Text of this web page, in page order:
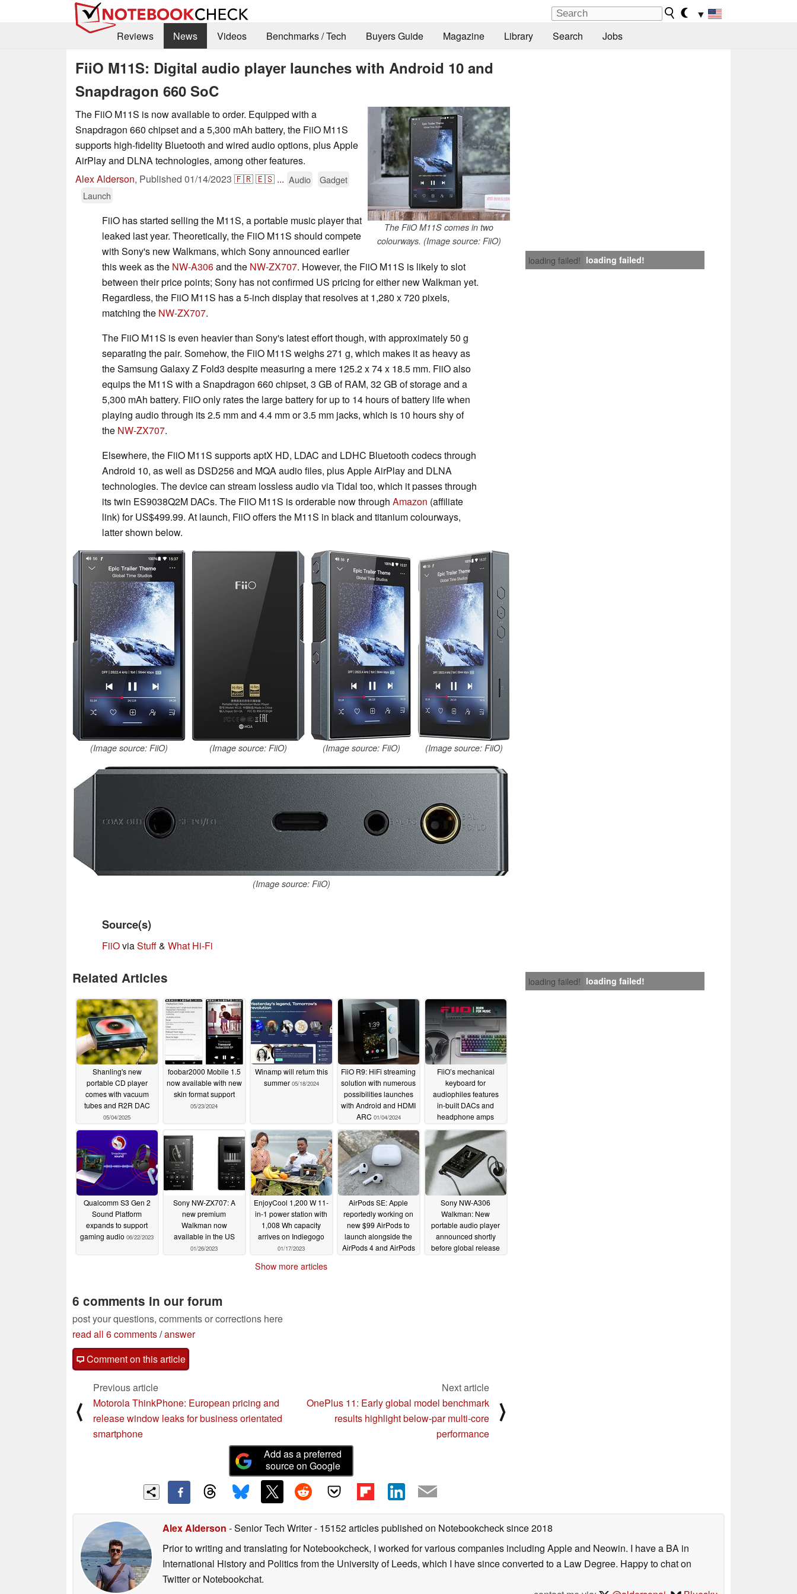
▼
Reviews
News Videos Benchmarks / Tech Buyers Guide Magazine Library Search Jobs
FiiO M11S: Digital audio player launches with Android 10 and
Snapdragon 660 SoC
The FiiO M11S comes in two
colourways. (Image source: FiiO)
The FiiO M11S is now available to order. Equipped with a
Snapdragon 660 chipset and a 5,300 mAh battery, the FiiO M11S
supports high-fidelity Bluetooth and wired audio options, plus Apple
AirPlay and DLNA technologies, among other features.
Alex Alderson, Published 01/14/2023 🇫🇷🇪🇸 ... Audio
Gadget
Launch
loading failed! loading failed!
FiiO has started selling the M11S, a portable music player that
leaked last year. Theoretically, the FiiO M11S should compete
with Sony's new Walkmans, which Sony announced earlier
this week as the NW-A306and the NW-ZX707. However, the FiiO M11S is likely to slot
between their price points; Sony has not confirmed US pricing for either new Walkman yet.
Regardless, the FiiO M11S has a 5-inch display that resolves at 1,280 x 720 pixels,
matching the NW-ZX707.
The FiiO M11S is even heavier than Sony's latest effort though, with approximately 50 g
separating the pair. Somehow, the FiiO M11S weighs 271 g, which makes it as heavy as
the Samsung Galaxy Z Fold3 despite measuring a mere 125.2 x 74 x 18.5 mm. FiiO also
equips the M11S with a Snapdragon 660 chipset, 3 GB of RAM, 32 GB of storage and a
5,300 mAh battery. FiiO only rates the large battery for up to 14 hours of battery life when
playing audio through its 2.5 mm and 4.4 mm or 3.5 mm jacks, which is 10 hours shy of
the NW-ZX707.
Elsewhere, the FiiO M11S supports aptX HD, LDAC and LDHC Bluetooth codecs through
Android 10, as well as DSD256 and MQA audio files, plus Apple AirPlay and DLNA
technologies. The device can stream lossless audio via Tidal too, which it passes through
its twin ES9038Q2M DACs. The FiiO M11S is orderable now through Amazon (affiliate
link) for US$499.99. At launch, FiiO offers the M11S in black and titanium colourways,
latter shown below.
(Image source: FiiO) (Image source: FiiO) (Image source: FiiO) (Image source: FiiO)
(Image source: FiiO)
Source(s)
FiiOviaStuff& What Hi-Fi
loading failed! loading failed!
Related Articles
Shanling's new
portable CD player
comes with vacuum
tubes and R2R DAC
05/04/2025
foobar2000 Mobile 1.5
now available with new
skin format support
05/23/2024
Winamp will return this
summer 05/18/2024
FiiO R9: HiFi streaming
solution with numerous
possibilities launches
with Android and HDMI
ARC 01/04/2024
FiiO’s mechanical
keyboard for
audiophiles features
in-built DACs and
headphone amps
11/23/2023
Qualcomm S3 Gen 2
Sound Platform
expands to support
gaming audio 06/22/2023
Sony NW-ZX707: A
new premium
Walkman now
available in the US
01/26/2023
EnjoyCool 1,200 W 11-
in-1 power station with
1,008 Wh capacity
arrives on Indiegogo
01/17/2023
AirPods SE: Apple
reportedly working on
new $99 AirPods to
launch alongside the
AirPods 4 and AirPods
Sony NW-A306
Walkman: New
portable audio player
announced shortly
before global release
Show more articles
6 comments in our forum
post your questions, comments or corrections here
read all 6 comments/answer
Comment on this article
⟨
Previous article
Motorola ThinkPhone: European pricing and
release window leaks for business orientated
smartphone
Next article
OnePlus 11: Early global model benchmark
results highlight below-par multi-core
performance
⟩
Add as a preferred
source on Google
Alex Alderson - Senior Tech Writer- 15152 articles published on Notebookchecksince 2018
Prior to writing and translating for Notebookcheck, I worked for various companies including Apple and Neowin. I have a BA in
International History and Politics from the University of Leeds, which I have since converted to a Law Degree. Happy to chat on
Twitter or Notebookchat.